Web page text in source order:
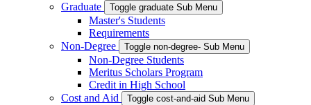
Graduate
Toggle graduate Sub Menu
Master's Students
Requirements
Non-Degree
Toggle non-degree- Sub Menu
Non-Degree Students
Meritus Scholars Program
Credit in High School
Cost and Aid
Toggle cost-and-aid Sub Menu